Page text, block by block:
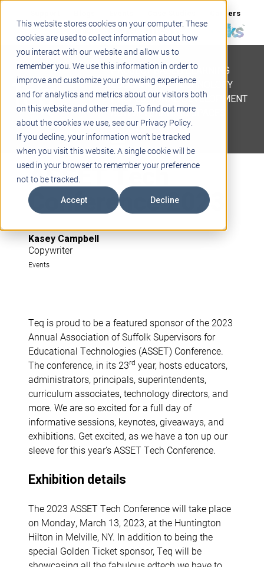
This website stores cookies on your computer. These
cookies are used to collect information about how
you interact with our website and allow us to
remember you. We use this information in order to
improve and customize your browsing experience
and for analytics and metrics about our visitors both
on this website and other media. To find out more
about the cookies we use, see our Privacy Policy.
If you decline, your information won’t be tracked
when you visit this website. A single cookie will be
used in your browser to remember your preference
not to be tracked.
Accept Decline
Careers
Contact
STEM
PROJECT BASED LEARNING
EDUCATIONAL TECHNOLOGY
PROFESSIONAL DEVELOPMENT
ACTIVE LEARNING SPACES
BELLS & PAGING
ASSET Tech
Conference 2023
Kasey Campbell
Copywriter
Events
Teq is proud to be a featured sponsor of the 2023
Annual Association of Suffolk Supervisors for
Educational Technologies (ASSET) Conference.
The conference, in its 23rd year, hosts educators,
administrators, principals, superintendents,
curriculum associates, technology directors, and
more. We are so excited for a full day of
informative sessions, keynotes, giveaways, and
exhibitions. Get excited, as we have a ton up our
sleeve for this year’s ASSET Tech Conference.
Exhibition details
The 2023 ASSET Tech Conference will take place
on Monday, March 13, 2023, at the Huntington
Hilton in Melville, NY. In addition to being the
special Golden Ticket sponsor, Teq will be